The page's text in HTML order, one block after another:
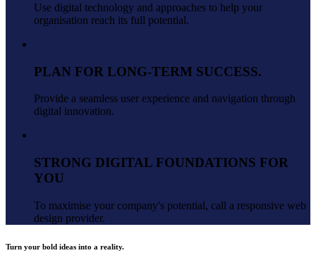
Use digital technology and approaches to help your
organisation reach its full potential.
PLAN FOR LONG-TERM SUCCESS.
Provide a seamless user experience and navigation through
digital innovation.
STRONG DIGITAL FOUNDATIONS FOR
YOU
To maximise your company's potential, call a responsive web
design provider.
Turn your bold ideas into a reality.